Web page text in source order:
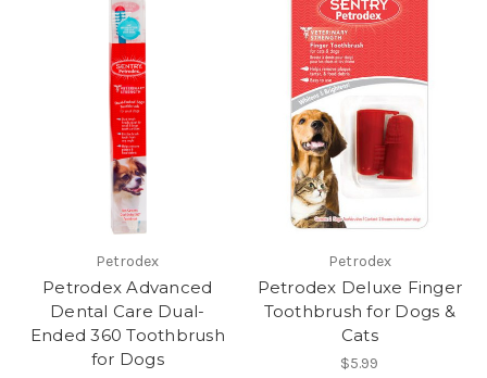
Petrodex
Petrodex Advanced
Dental Care Dual-
Ended 360 Toothbrush
for Dogs
Petrodex
Petrodex Deluxe Finger
Toothbrush for Dogs &
Cats
$5.99